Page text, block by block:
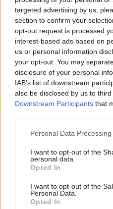
targeted advertising by us,
section to confirm your
opt-out request is processed
interest-based ads based on
us or personal information
your opt-out. You may
disclosure of your personal
IAB’s list of downstream
also be disclosed by us to
Downstream Participants that
Personal Data
I want to opt-out of the
personal data.
Opted In
I want to opt-out of the
Personal Data.
Opted In
songs like Malled, Bananas and
have fun proving that there's no
Who created Funkin
This mod was developed by
Tags
DONKEY KONG GAMES